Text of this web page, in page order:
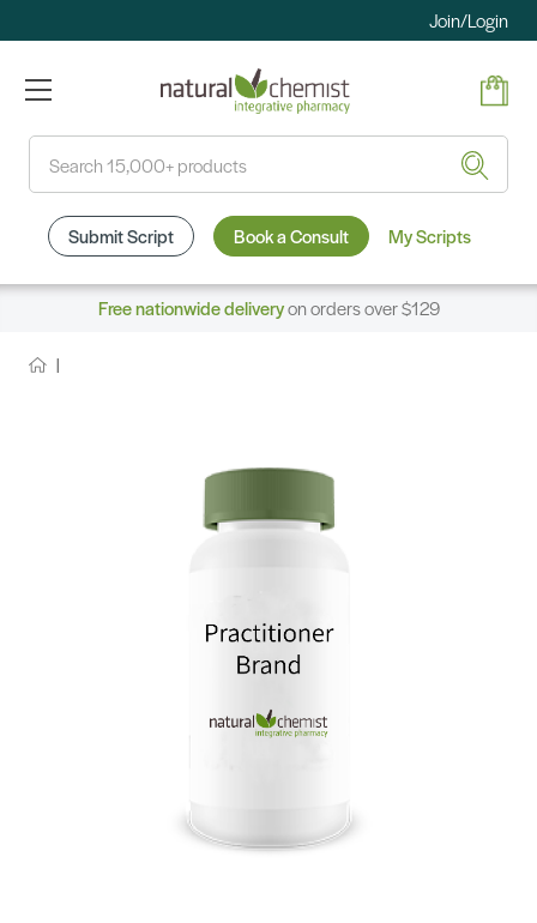
Join/Login
Submit Script Book a Consult My Scripts
Free nationwide deliveryon orders over $129